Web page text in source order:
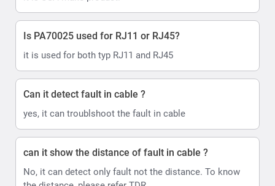
Is PA70025 used for RJ11 or RJ45?
it is used for both typ RJ11 and RJ45
Can it detect fault in cable ?
yes, it can troublshoot the fault in cable
can it show the distance of fault in cable ?
No, it can detect only fault not the distance. To know